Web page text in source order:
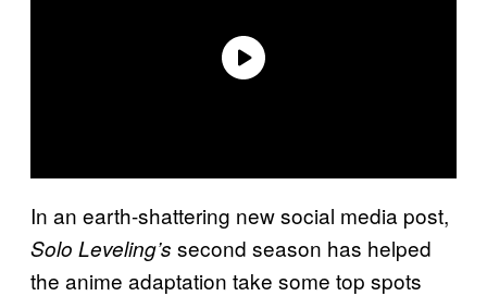
In an earth-shattering new social media post,
Solo Leveling’s second season has helped
the anime adaptation take some top spots